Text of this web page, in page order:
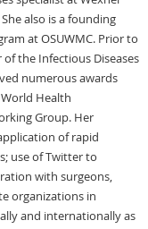
also is a founding
at OSUWMC. Prior to
the Infectious Diseases
numerous awards
Health
Group. Her
of rapid
use of Twitter to
with surgeons,
organizations in
and internationally as